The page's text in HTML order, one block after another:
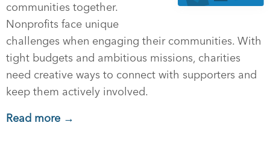
communities together.
Nonprofits face unique
challenges when engaging their communities. With
tight budgets and ambitious missions, charities
need creative ways to connect with supporters and
keep them actively involved.
Read more →